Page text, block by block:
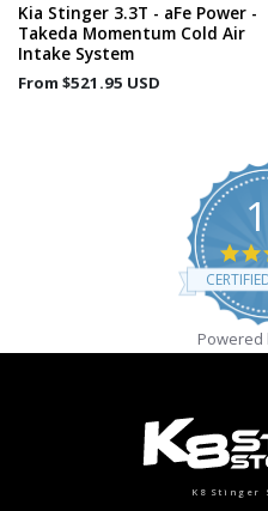
Kia Stinger 3.3T - aFe Power -
Takeda Momentum Cold Air
Intake System
From $521.95 USD
Powered
K8 Stinger